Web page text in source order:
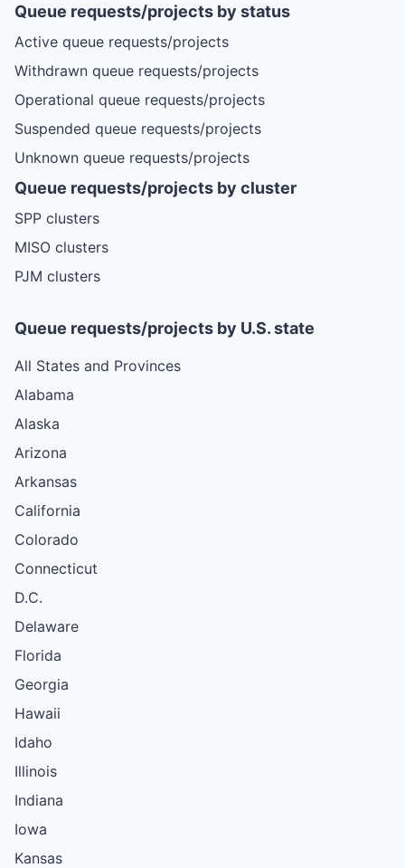
Queue requests/projects by status
Active queue requests/projects
Withdrawn queue requests/projects
Operational queue requests/projects
Suspended queue requests/projects
Unknown queue requests/projects
Queue requests/projects by cluster
SPP clusters
MISO clusters
PJM clusters
Queue requests/projects by U.S. state
All States and Provinces
Alabama
Alaska
Arizona
Arkansas
California
Colorado
Connecticut
D.C.
Delaware
Florida
Georgia
Hawaii
Idaho
Illinois
Indiana
Iowa
Kansas